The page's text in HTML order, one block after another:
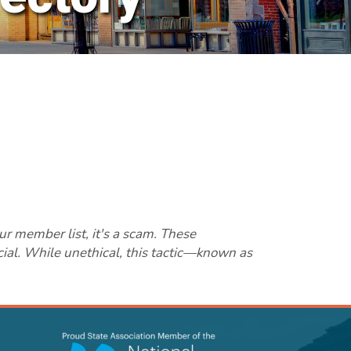
member list, it's a scam. These
While unethical, this tactic—known as